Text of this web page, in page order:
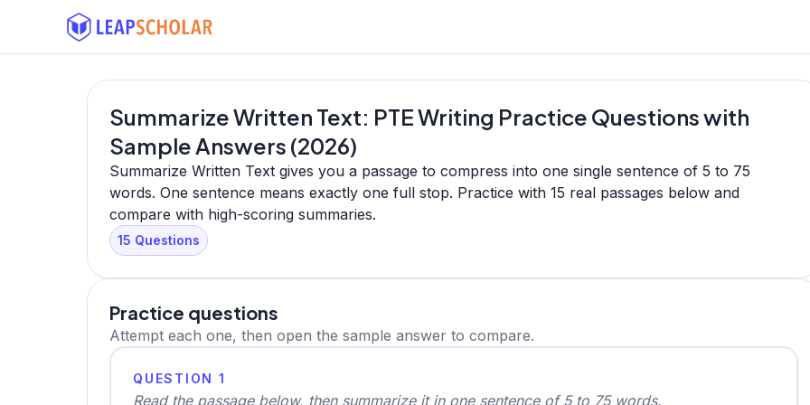
Summarize Written Text: PTE Writing Practice Questions with
Sample Answers (2026)
Summarize Written Text gives you a passage to compress into one single sentence of 5 to 75
words. One sentence means exactly one full stop. Practice with 15 real passages below and
compare with high-scoring summaries.
15 Questions
Practice questions
Attempt each one, then open the sample answer to compare.
QUESTION 1
Read the passage below, then summarize it in one sentence of 5 to 75 words.